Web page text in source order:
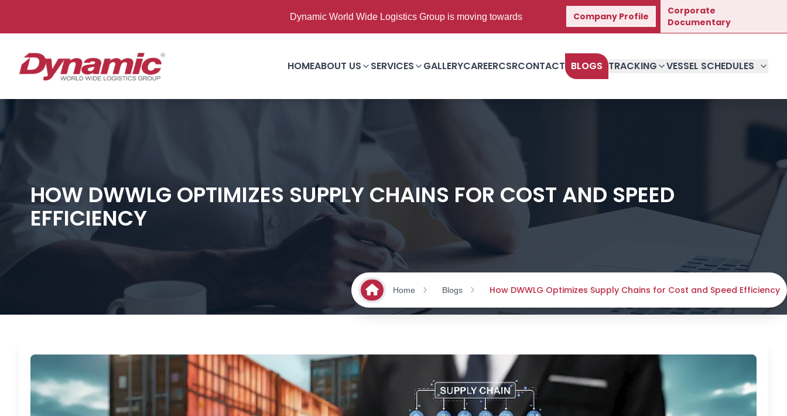
Dynamic World Wide Logistics Group is moving towards Good to Great Journey. Company Profile
Corporate
Documentary
HOMEABOUT US SERVICES GALLERYCAREERCSRCONTACT BLOGS TRACKING VESSEL SCHEDULES
HOW DWWLG OPTIMIZES SUPPLY CHAINS FOR COST AND SPEED
EFFICIENCY
Home Blogs How DWWLG Optimizes Supply Chains for Cost and Speed Efficiency